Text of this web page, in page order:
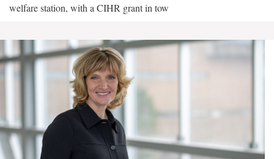
welfare station, with a CIHR grant in tow